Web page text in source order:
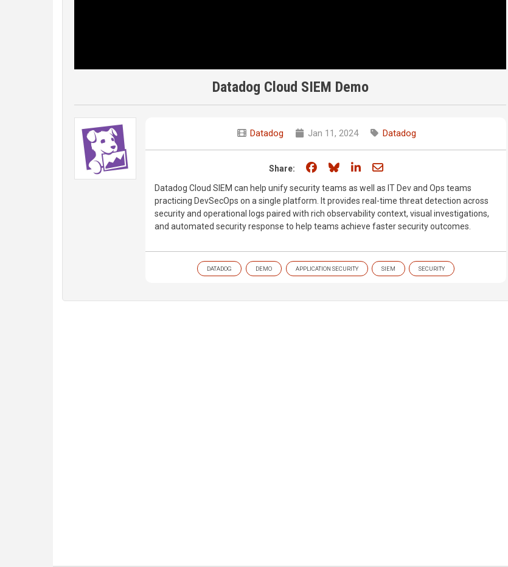
Datadog Cloud SIEM Demo
Datadog Jan 11, 2024 Datadog
Share: Share on Facebook
Share on Bluesky
Share on LinkedIn
Share through email
Datadog Cloud SIEM can help unify security teams as well as IT Dev and Ops teams
practicing DevSecOps on a single platform. It provides real-time threat detection across
security and operational logs paired with rich observability context, visual investigations,
and automated security response to help teams achieve faster security outcomes.
DATADOG DEMO APPLICATION SECURITY SIEM SECURITY